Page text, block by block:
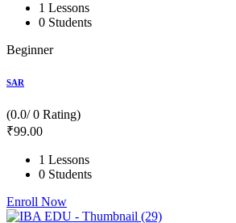
1 Lessons
0 Students
Beginner
SAR
(0.0/ 0 Rating)
₹99.00
1 Lessons
0 Students
Enroll Now